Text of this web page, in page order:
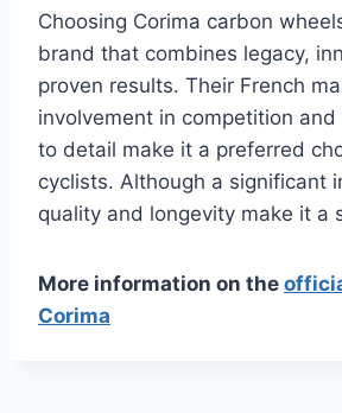
Choosing Corima carbon
brand that combines legacy,
proven results. Their French
involvement in competition
to detail make it a preferred
cyclists. Although a significant
quality and longevity make it a
More information on the
Corima